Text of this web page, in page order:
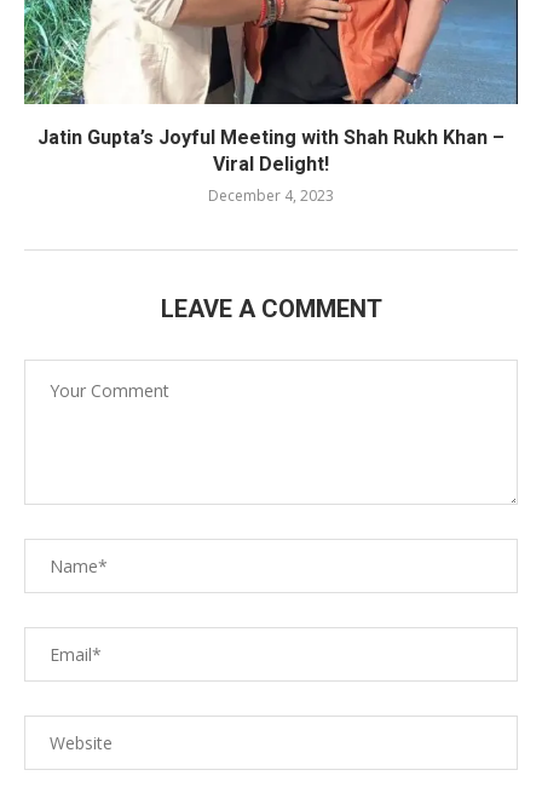
Jatin Gupta’s Joyful Meeting with Shah Rukh Khan –
Viral Delight!
December 4, 2023
LEAVE A COMMENT